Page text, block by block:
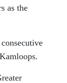
as the